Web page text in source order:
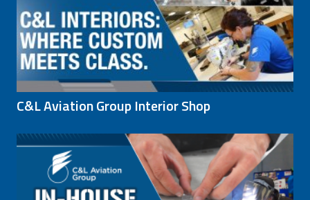
C&L Aviation Group Interior Shop